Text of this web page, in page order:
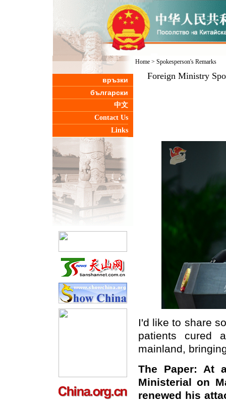
връзки
български
中文
Contact Us
Links
Home> Spokesperson's Remarks
Foreign Ministry
I'd like to share
patients cured
mainland,
The Paper: At
Ministerial on
renewed his